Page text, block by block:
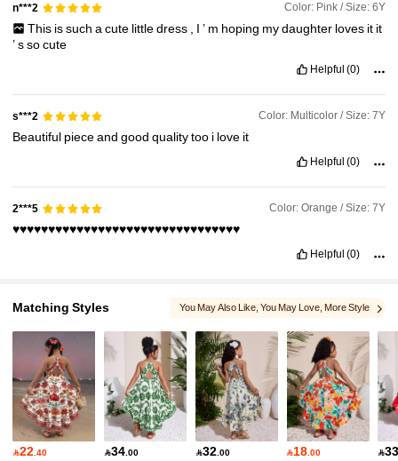
n***2 Color: Pink / Size: 6Y
This issuch a cute littledress I ’ m hoping mydaughter loves it it
’ssocute
Helpful (0)
s***2 Color: Multicolor / Size: 7Y
Beautiful pieceandgoodqualitytoo i love it
Helpful (0)
2***5 Color: Orange / Size: 7Y
♥️♥️♥️♥️♥️♥️♥️♥️♥️♥️♥️♥️♥️♥️♥️♥️♥️♥️♥️♥️♥️♥️♥️♥️♥️♥️♥️♥️♥️♥️♥️♥️
Helpful (0)
Matching Styles You May Also Like, You May Love, More Style
22.40 34.00 32.00 18.00 